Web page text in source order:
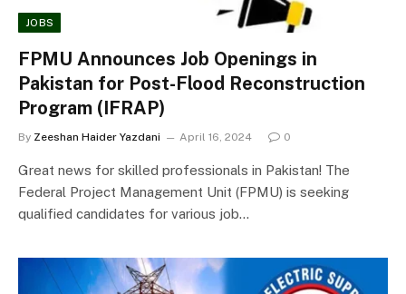
JOBS
FPMU Announces Job Openings in
Pakistan for Post-Flood Reconstruction
Program (IFRAP)
By Zeeshan Haider Yazdani April 16, 2024 0
Great news for skilled professionals in Pakistan! The
Federal Project Management Unit (FPMU) is seeking
qualified candidates for various job…